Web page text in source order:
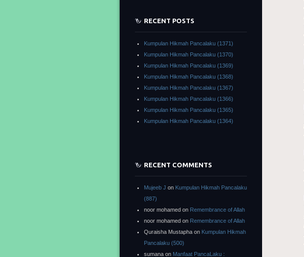
RECENT POSTS
Kumpulan Hikmah Pancalaku (1371)
Kumpulan Hikmah Pancalaku (1370)
Kumpulan Hikmah Pancalaku (1369)
Kumpulan Hikmah Pancalaku (1368)
Kumpulan Hikmah Pancalaku (1367)
Kumpulan Hikmah Pancalaku (1366)
Kumpulan Hikmah Pancalaku (1365)
Kumpulan Hikmah Pancalaku (1364)
RECENT COMMENTS
Mujeeb J on Kumpulan Hikmah Pancalaku
(887)
noor mohamed on Remembrance of Allah
noor mohamed on Remembrance of Allah
Quraisha Mustapha on Kumpulan Hikmah
Pancalaku (500)
sumana on Manfaat PancaLaku :